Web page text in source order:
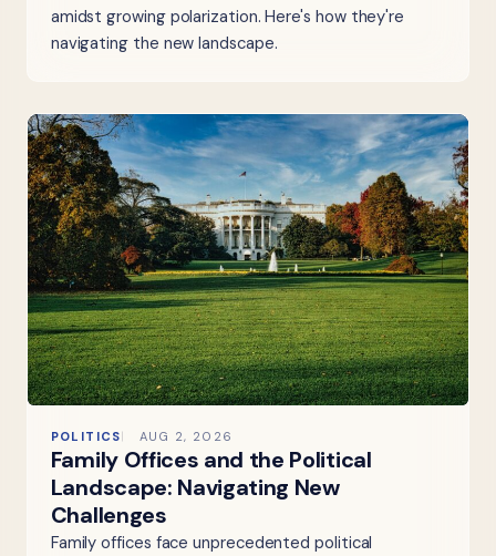
amidst growing polarization. Here's how they're
navigating the new landscape.
POLITICS AUG 2, 2026
Family Offices and the Political
Landscape: Navigating New
Challenges
Family offices face unprecedented political